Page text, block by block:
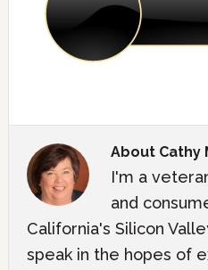
About Cathy
I'm a
and
California's Silicon
speak in the hopes of